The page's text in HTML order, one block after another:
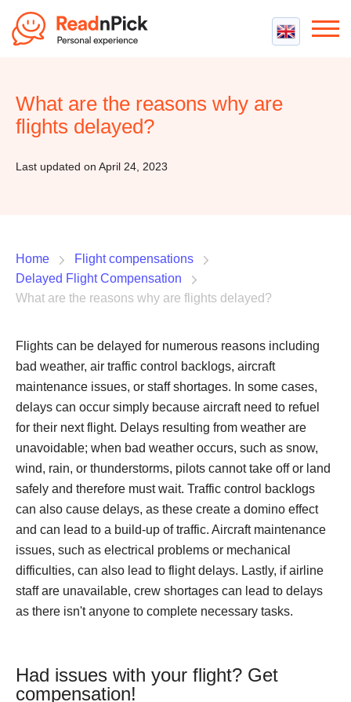
Best cheap VPN
Flight Compensation
Best Claim Companies
What are the reasons why are
flights delayed?
Last updated on April 24, 2023
Home
Flight compensations
Delayed Flight Compensation
What are the reasons why are flights delayed?
Flights can be delayed for numerous reasons including
bad weather, air traffic control backlogs, aircraft
maintenance issues, or staff shortages. In some cases,
delays can occur simply because aircraft need to refuel
for their next flight. Delays resulting from weather are
unavoidable; when bad weather occurs, such as snow,
wind, rain, or thunderstorms, pilots cannot take off or land
safely and therefore must wait. Traffic control backlogs
can also cause delays, as these create a domino effect
and can lead to a build-up of traffic. Aircraft maintenance
issues, such as electrical problems or mechanical
difficulties, can also lead to flight delays. Lastly, if airline
staff are unavailable, crew shortages can lead to delays
as there isn't anyone to complete necessary tasks.
Had issues with your flight? Get
compensation!